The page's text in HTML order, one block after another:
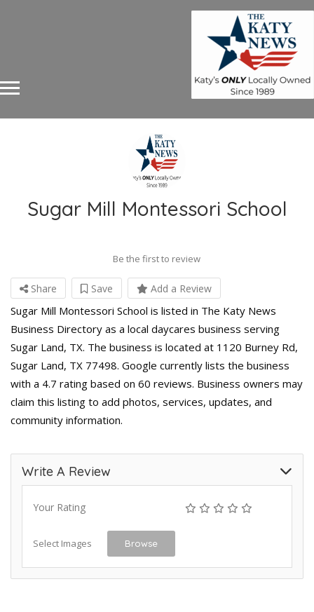
Sugar Mill Montessori School
Be the first to review
Share Save Add a Review
Sugar Mill Montessori School is listed in The Katy News
Business Directory as a local daycares business serving
Sugar Land, TX. The business is located at 1120 Burney Rd,
Sugar Land, TX 77498. Google currently lists the business
with a 4.7 rating based on 60 reviews. Business owners may
claim this listing to add photos, services, updates, and
community information.
Write A Review
Your Rating
Select Images Browse